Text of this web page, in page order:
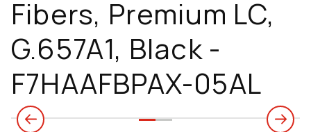
Fibers, Premium LC,
G.657A1, Black -
F7HAAFBPAX-05AL